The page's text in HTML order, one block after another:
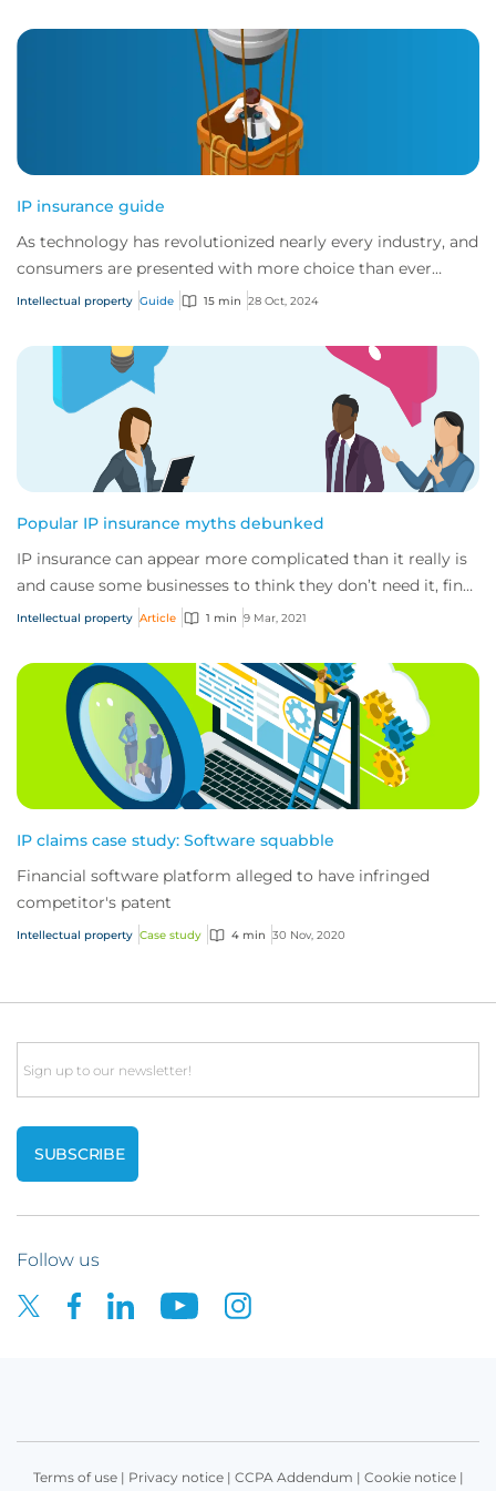
IP insurance guide
As technology has revolutionized nearly every industry, and
consumers are presented with more choice than ever
before, IP has become one of the mos...
Intellectual property Guide 15 min 28 Oct, 2024
Popular IP insurance myths debunked
IP insurance can appear more complicated than it really is
and cause some businesses to think they don’t need it, find
out why they really do.
Intellectual property Article 1 min 9 Mar, 2021
IP claims case study: Software squabble
Financial software platform alleged to have infringed
competitor's patent
Intellectual property Case study 4 min 30 Nov, 2020
Email
Follow us
Terms of use| Privacy notice| CCPA Addendum | Cookie notice|